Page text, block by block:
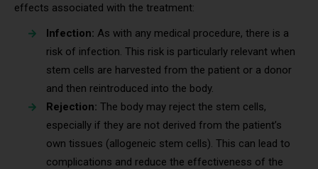
effects associated with the treatment:
Infection: As with any medical procedure, there is a
risk of infection. This risk is particularly relevant when
stem cells are harvested from the patient or a donor
and then reintroduced into the body.
Rejection: The body may reject the stem cells,
especially if they are not derived from the patient’s
own tissues (allogeneic stem cells). This can lead to
complications and reduce the effectiveness of the